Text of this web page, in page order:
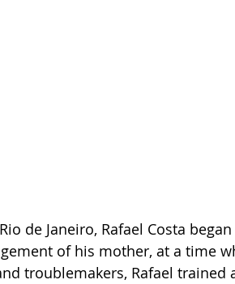
de Janeiro, Rafael Costa
of his mother, at a time
troublemakers, Rafael